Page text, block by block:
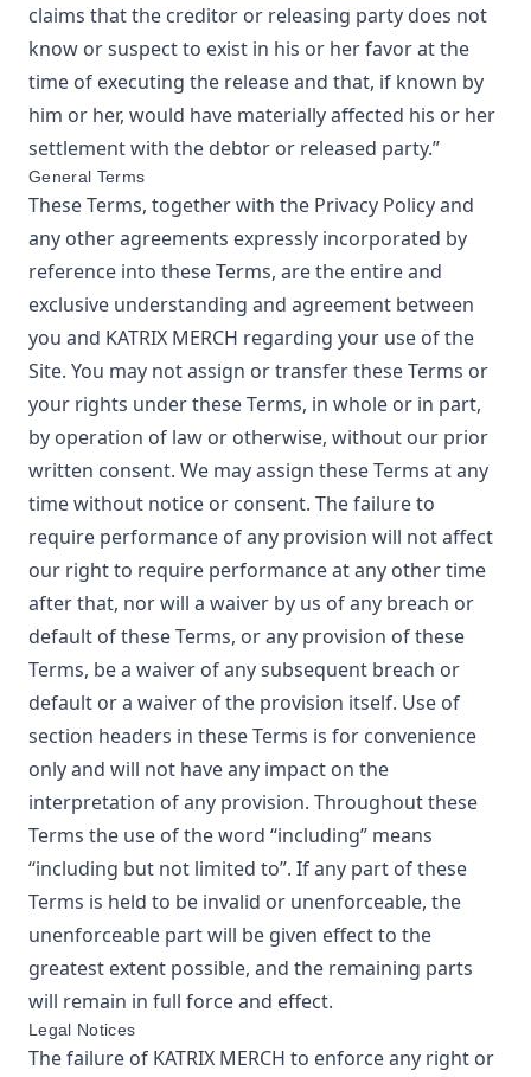
claims that the creditor or releasing party does not
know or suspect to exist in his or her favor at the
time of executing the release and that, if known by
him or her, would have materially affected his or her
settlement with the debtor or released party.”
General Terms
These Terms, together with the Privacy Policy and
any other agreements expressly incorporated by
reference into these Terms, are the entire and
exclusive understanding and agreement between
you and KATRIX MERCH regarding your use of the
Site. You may not assign or transfer these Terms or
your rights under these Terms, in whole or in part,
by operation of law or otherwise, without our prior
written consent. We may assign these Terms at any
time without notice or consent. The failure to
require performance of any provision will not affect
our right to require performance at any other time
after that, nor will a waiver by us of any breach or
default of these Terms, or any provision of these
Terms, be a waiver of any subsequent breach or
default or a waiver of the provision itself. Use of
section headers in these Terms is for convenience
only and will not have any impact on the
interpretation of any provision. Throughout these
Terms the use of the word “including” means
“including but not limited to”. If any part of these
Terms is held to be invalid or unenforceable, the
unenforceable part will be given effect to the
greatest extent possible, and the remaining parts
will remain in full force and effect.
Legal Notices
The failure of KATRIX MERCH to enforce any right or